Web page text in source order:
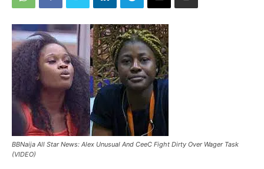
BBNaija All Star News: Alex Unusual And CeeC Fight Dirty Over Wager Task
(VIDEO)